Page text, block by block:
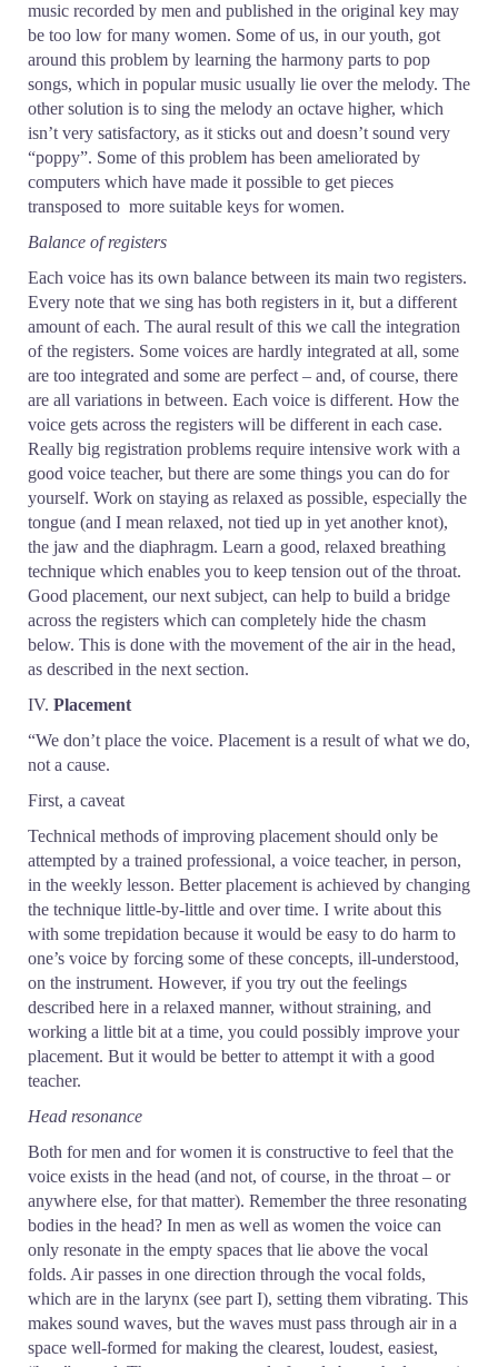
music recorded by men and published in the original key may
be too low for many women. Some of us, in our youth, got
around this problem by learning the harmony parts to pop
songs, which in popular music usually lie over the melody. The
other solution is to sing the melody an octave higher, which
isn’t very satisfactory, as it sticks out and doesn’t sound very
“poppy”. Some of this problem has been ameliorated by
computers which have made it possible to get pieces
transposed to more suitable keys for women.
Balance of registers
Each voice has its own balance between its main two registers.
Every note that we sing has both registers in it, but a different
amount of each. The aural result of this we call the integration
of the registers. Some voices are hardly integrated at all, some
are too integrated and some are perfect – and, of course, there
are all variations in between. Each voice is different. How the
voice gets across the registers will be different in each case.
Really big registration problems require intensive work with a
good voice teacher, but there are some things you can do for
yourself. Work on staying as relaxed as possible, especially the
tongue (and I mean relaxed, not tied up in yet another knot),
the jaw and the diaphragm. Learn a good, relaxed breathing
technique which enables you to keep tension out of the throat.
Good placement, our next subject, can help to build a bridge
across the registers which can completely hide the chasm
below. This is done with the movement of the air in the head,
as described in the next section.
IV. Placement
“We don’t place the voice. Placement is a result of what we do,
not a cause.
First, a caveat
Technical methods of improving placement should only be
attempted by a trained professional, a voice teacher, in person,
in the weekly lesson. Better placement is achieved by changing
the technique little-by-little and over time. I write about this
with some trepidation because it would be easy to do harm to
one’s voice by forcing some of these concepts, ill-understood,
on the instrument. However, if you try out the feelings
described here in a relaxed manner, without straining, and
working a little bit at a time, you could possibly improve your
placement. But it would be better to attempt it with a good
teacher.
Head resonance
Both for men and for women it is constructive to feel that the
voice exists in the head (and not, of course, in the throat – or
anywhere else, for that matter). Remember the three resonating
bodies in the head? In men as well as women the voice can
only resonate in the empty spaces that lie above the vocal
folds. Air passes in one direction through the vocal folds,
which are in the larynx (see part I), setting them vibrating. This
makes sound waves, but the waves must pass through air in a
space well-formed for making the clearest, loudest, easiest,